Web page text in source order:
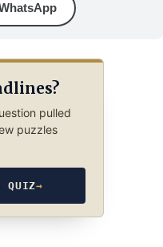
pulled
puzzles
QUIZ→